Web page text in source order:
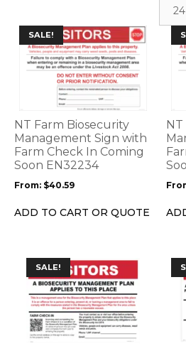
SALE!
NT Farm Biosecurity
Management Sign with
Farm Check In Coming
Soon EN32234
From: $40.59
ADD TO CART OR QUOTE
This
product
has
options
may
be
chosen
on
product
NT
This
has
be
on
SALE!
product
has
multiple
variants.
The
This
The